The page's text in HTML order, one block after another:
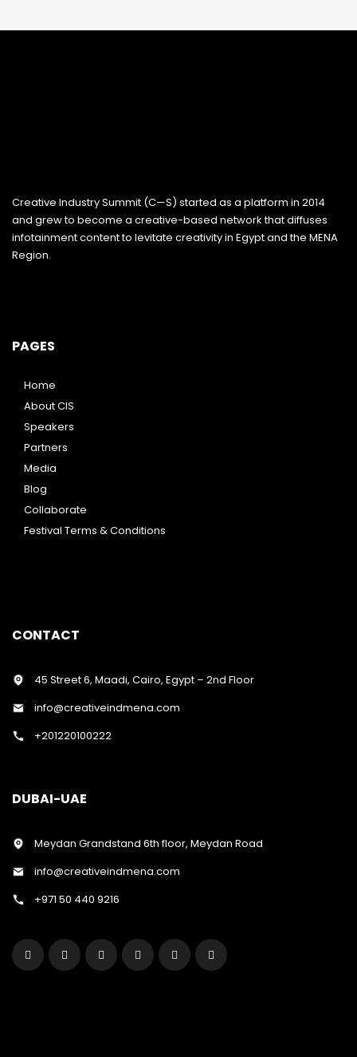
Creative Industry Summit (C—S) started as a platform in 2014
and grew to become a creative-based network that diffuses
infotainment content to levitate creativity in Egypt and the MENA
Region.
PAGES
Home
About CIS
Speakers
Partners
Media
Blog
Collaborate
Festival Terms & Conditions
CONTACT
45 Street 6, Maadi, Cairo, Egypt – 2nd Floor
info@creativeindmena.com
+201220100222
DUBAI-UAE
Meydan Grandstand 6th floor, Meydan Road
info@creativeindmena.com
+971 50 440 9216